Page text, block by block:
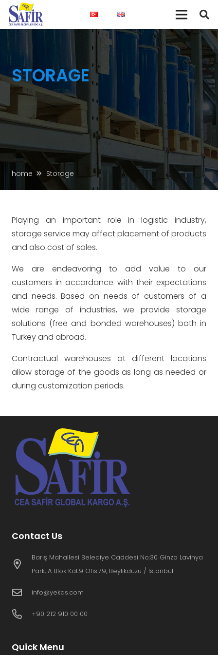
STORAGE
home Storage
Playing an important role in logistic industry,
storage service may affect placement of products
and also cost of sales.
We are endeavoring to add value to our
customers in accordance with their expectations
and needs. Based on needs of customers of a
wide range of industries, we provide storage
solutions (free and bonded warehouses) both in
Turkey and abroad.
Contractual warehouses at different locations
allow storage of the goods as long as needed or
during customization periods.
Contact Us
Barış Mahallesi Belediye Caddesi No:30 Ginza Lavinya
Park, A Blok Kat:9 Ofis:79, Beylikdüzü / İstanbul
info@yekas.com
+90 212 910 00 00
Quick Menu